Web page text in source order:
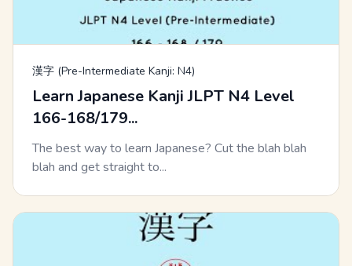
漢字 (Pre-Intermediate Kanji: N4)
Learn Japanese Kanji JLPT N4 Level
166-168/179...
The best way to learn Japanese? Cut the blah blah
blah and get straight to...